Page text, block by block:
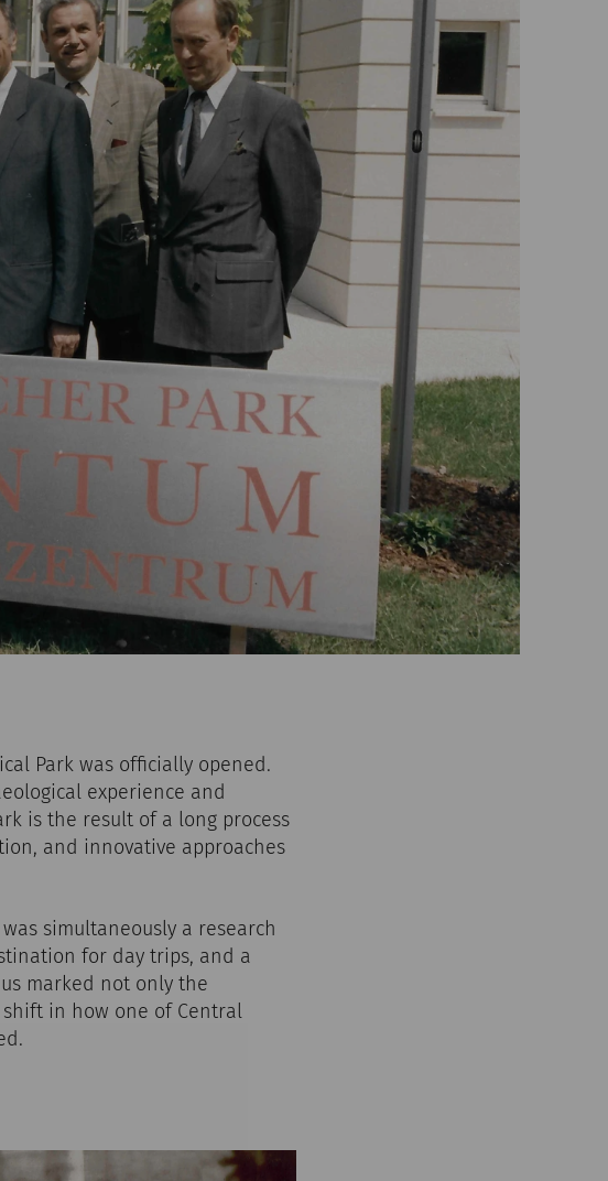
Park was officially opened.
experience and
is the result of a long process
and innovative approaches
simultaneously a research
for day trips, and a
marked not only the
in how one of Central